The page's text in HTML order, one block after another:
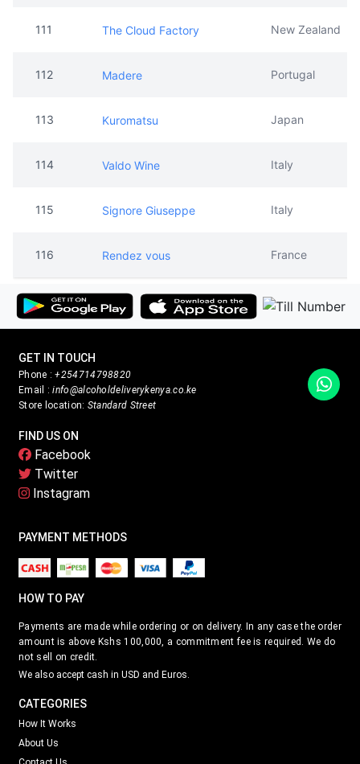
111 The Cloud Factory New Zealand
112 Madere Portugal
113 Kuromatsu Japan
114 Valdo Wine Italy
115 Signore Giuseppe Italy
116 Rendez vous France
GET IN TOUCH
Phone :+254714798820
Email :info@alcoholdeliverykenya.co.ke
Store location: Standard Street
FIND US ON
Facebook
Twitter
Instagram
PAYMENT METHODS
HOW TO PAY
Payments are made while ordering or on delivery. In any case the order
amount is above Kshs 100,000, a commitment fee is required. We do
not sell on credit.
We also accept cash in USD and Euros.
CATEGORIES
How It Works
About Us